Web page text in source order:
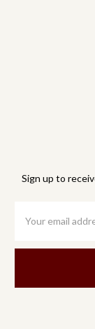
Sign up to
Address